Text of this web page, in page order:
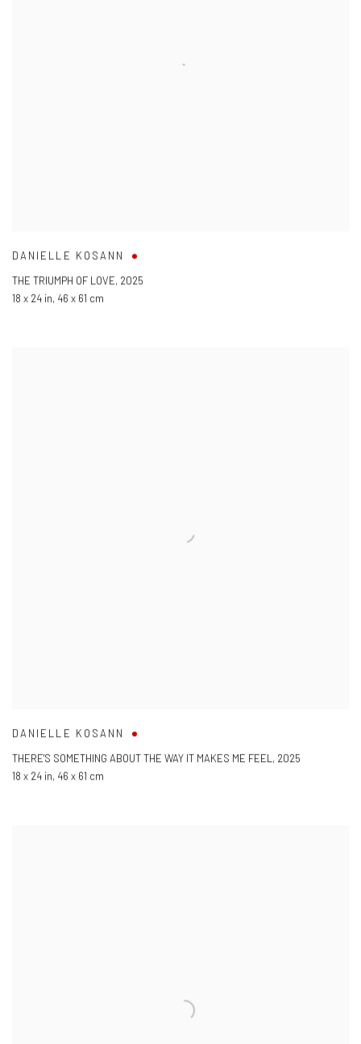
DANIELLE KOSANN
THE TRIUMPH OF LOVE, 2025
18 x 24 in, 46 x 61 cm
DANIELLE KOSANN
THERE'S SOMETHING ABOUT THE WAY IT MAKES ME FEEL, 2025
18 x 24 in, 46 x 61 cm